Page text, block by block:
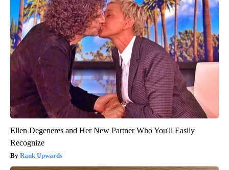
Ellen Degeneres and Her New Partner Who You'll Easily
Recognize
Rank Upwards